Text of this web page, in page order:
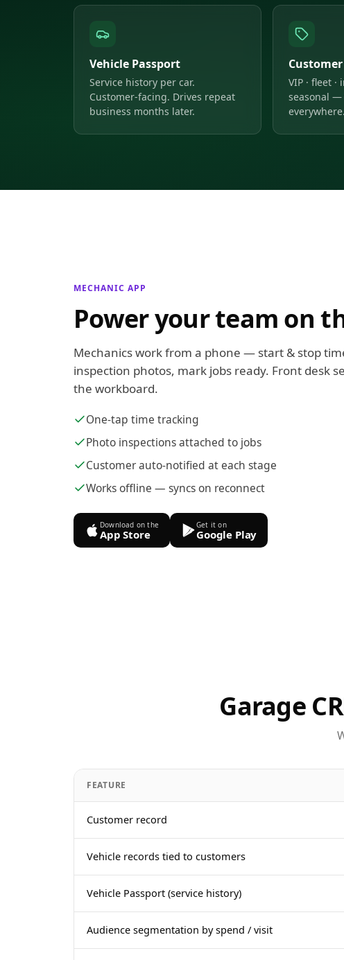
Vehicle Passport
Service history per car.
Customer-facing. Drives repeat
business months later.
VIP · fleet
seasonal
everywhere.
MECHANIC APP
Power your team on
Mechanics work from a phone — start & stop
inspection photos, mark jobs ready. Front desk
the workboard.
One-tap time tracking
Photo inspections attached to jobs
Customer auto-notified at each stage
Works offline — syncs on reconnect
Download on the
App Store
Get it on
Google Play
Garage
FEATURE
Customer record
Vehicle records tied to customers
Vehicle Passport (service history)
Audience segmentation by spend / visit